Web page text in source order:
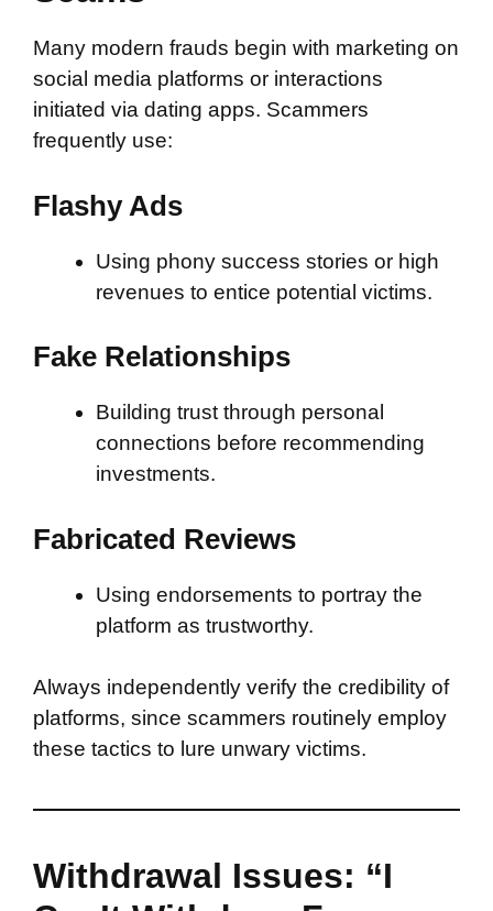
Many modern frauds begin with marketing on
social media platforms or interactions
initiated via dating apps. Scammers
frequently use:
Flashy Ads
Using phony success stories or high
revenues to entice potential victims.
Fake Relationships
Building trust through personal
connections before recommending
investments.
Fabricated Reviews
Using endorsements to portray the
platform as trustworthy.
Always independently verify the credibility of
platforms, since scammers routinely employ
these tactics to lure unwary victims.
Withdrawal Issues: “I